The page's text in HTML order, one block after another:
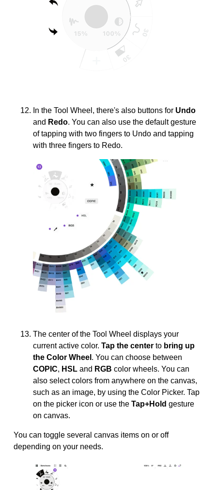
In the Tool Wheel, there's also buttons for Undo
and Redo. You can also use the default gesture
of tapping with two fingers to Undo and tapping
with three fingers to Redo.
The center of the Tool Wheel displays your
current active color. Tap the center to bring up
the Color Wheel . You can choose between
COPIC, HSL and RGB color wheels. You can
also select colors from anywhere on the canvas,
such as an image, by using the Color Picker. Tap
on the picker icon or use the Tap+Hold gesture
on canvas.
You can toggle several canvas items on or off
depending on your needs.